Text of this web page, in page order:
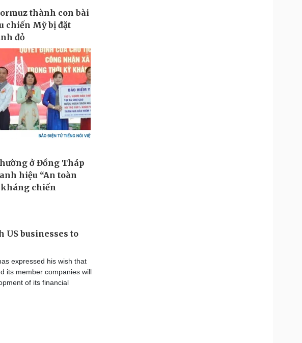
US businesses to
expressed his wish that
its member companies will
of its financial